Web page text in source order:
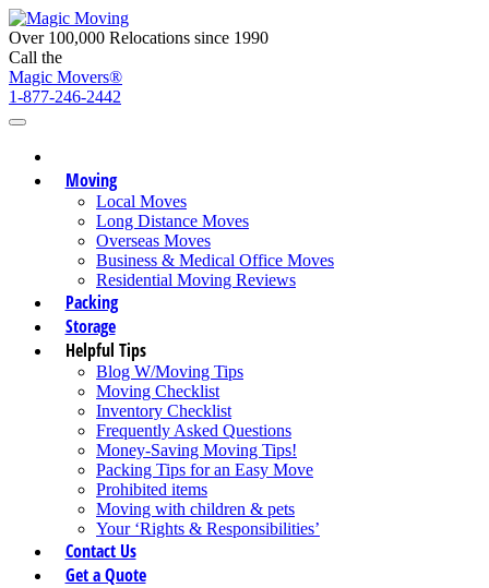
Over 100,000 Relocations since 1990
Call the
Magic Movers®
1-877-246-2442
Moving
Local Moves
Long Distance Moves
Overseas Moves
Business & Medical Office Moves
Residential Moving Reviews
Packing
Storage
Helpful Tips
Blog W/Moving Tips
Moving Checklist
Inventory Checklist
Frequently Asked Questions
Money-Saving Moving Tips!
Packing Tips for an Easy Move
Prohibited items
Moving with children & pets
Your ‘Rights & Responsibilities’
Contact Us
Get a Quote